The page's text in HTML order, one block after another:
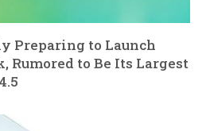
Preparing to Launch
Rumored to Be Its Largest